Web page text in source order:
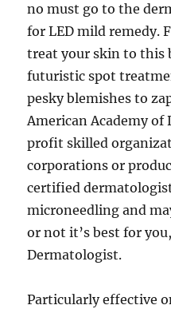
no must go to the
for LED mild remedy.
treat your skin to
futuristic spot
pesky blemishes to
American Academy
profit skilled
corporations or
certified
microneedling and
or not it’s best for
Dermatologist.
Particularly effective